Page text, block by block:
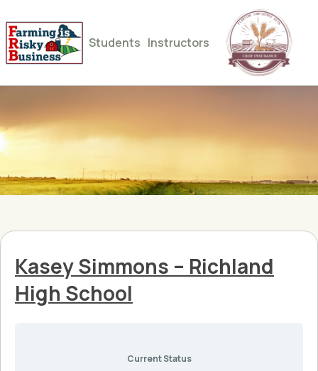
Students Instructors
Kasey Simmons – Richland
High School
Current Status